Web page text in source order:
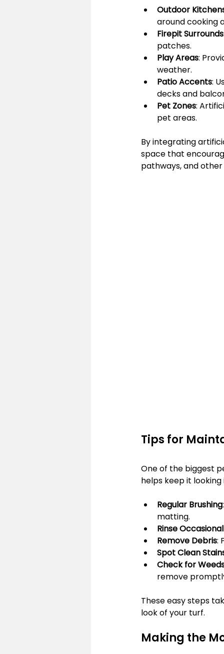
Outdoor
around cooking
Firepit Surrounds
patches.
Play Areas:
weather.
Patio Accents:
decks and
Pet Zones:
pet areas.
By integrating
space that
pathways, and
Tips for
One of the biggest
helps keep it
Regular Brushing
matting.
Rinse
Remove Debris:
Spot Clean
Check for
remove
These easy steps
look of your turf.
Making the